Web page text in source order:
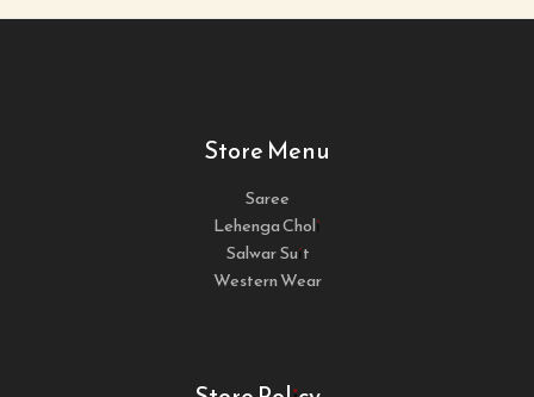
Store Menu
Saree
Lehenga Choli
Salwar Suit
Western Wear